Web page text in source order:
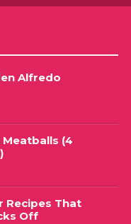
Alfredo
Meatballs (4
Recipes That
Off